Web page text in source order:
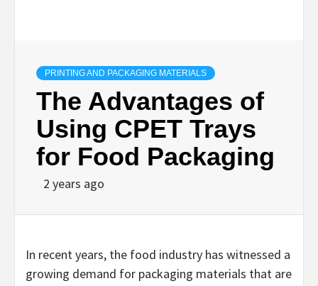
PRINTING AND PACKAGING MATERIALS
The Advantages of
Using CPET Trays
for Food Packaging
2 years ago
In recent years, the food industry has witnessed a
growing demand for packaging materials that are